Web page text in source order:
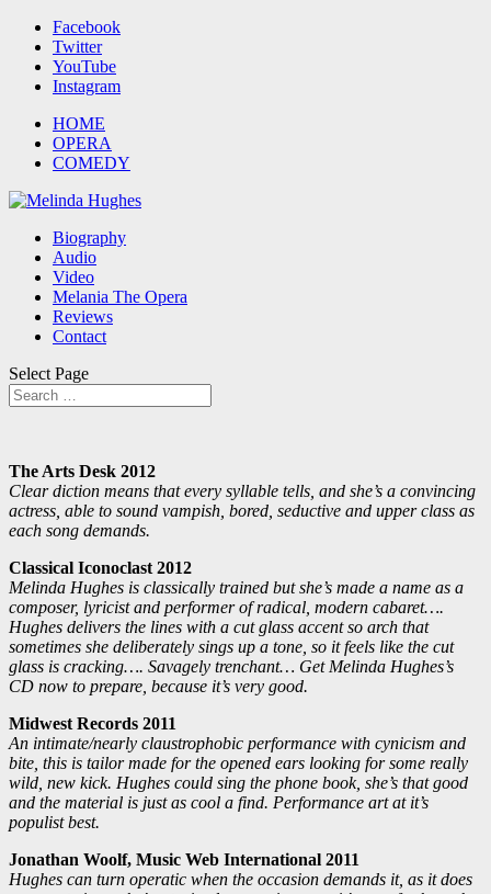
Facebook
Twitter
YouTube
Instagram
HOME
OPERA
COMEDY
Biography
Audio
Video
Melania The Opera
Reviews
Contact
Select Page
The Arts Desk 2012
Clear diction means that every syllable tells, and she’s a convincing
actress, able to sound vampish, bored, seductive and upper class as
each song demands.
Classical Iconoclast 2012
Melinda Hughes is classically trained but she’s made a name as a
composer, lyricist and performer of radical, modern cabaret….
Hughes delivers the lines with a cut glass accent so arch that
sometimes she deliberately sings up a tone, so it feels like the cut
glass is cracking…. Savagely trenchant… Get Melinda Hughes’s
CD now to prepare, because it’s very good.
Midwest Records 2011
An intimate/nearly claustrophobic performance with cynicism and
bite, this is tailor made for the opened ears looking for some really
wild, new kick. Hughes could sing the phone book, she’s that good
and the material is just as cool a find. Performance art at it’s
populist best.
Jonathan Woolf, Music Web International 2011
Hughes can turn operatic when the occasion demands it, as it does